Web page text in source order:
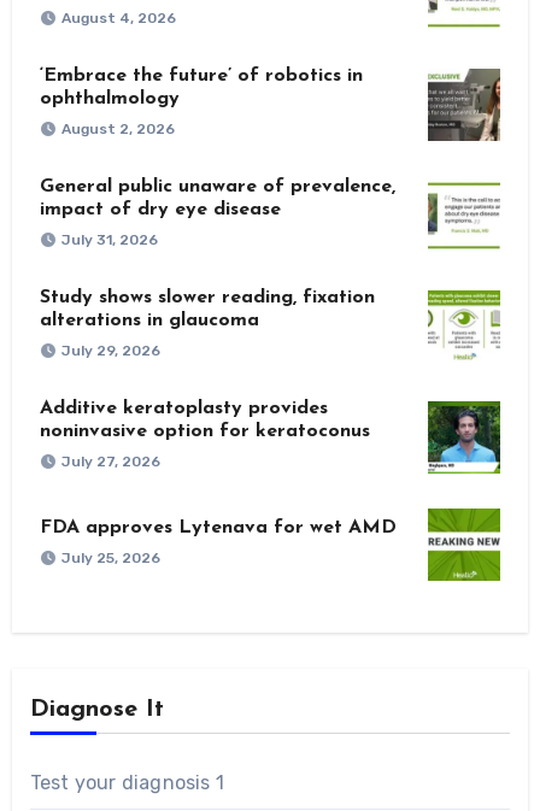
August 4, 2026
‘Embrace the future’ of robotics in
ophthalmology
August 2, 2026
General public unaware of prevalence,
impact of dry eye disease
July 31, 2026
Study shows slower reading, fixation
alterations in glaucoma
July 29, 2026
Additive keratoplasty provides
noninvasive option for keratoconus
July 27, 2026
FDA approves Lytenava for wet AMD
July 25, 2026
Diagnose It
Test your diagnosis 1